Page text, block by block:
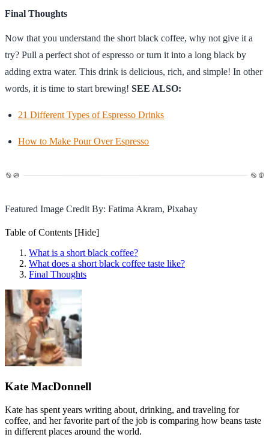
Final Thoughts
Now that you understand the short black coffee, why not give it a
try? Pull a perfect shot of espresso or turn it into a long black by
adding extra water. This drink is delicious, rich, and simple! In other
words, it is time to start brewing! SEE ALSO:
21 Different Types of Espresso Drinks
How to Make Pour Over Espresso
Featured Image Credit By: Fatima Akram, Pixabay
Table of Contents [Hide]
What is a short black coffee?
What does a short black coffee taste like?
Final Thoughts
Kate MacDonnell
Kate has spent years writing about, drinking, and traveling for
coffee, and her favorite part of the job is comparing how beans taste
in different places around the world.